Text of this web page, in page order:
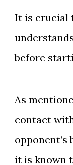
It is crucial
before
As
contact
it is known